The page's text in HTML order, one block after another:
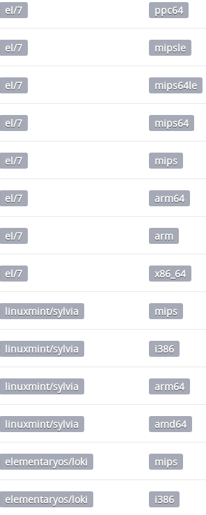
el/7 ppc64
el/7 mipsle
el/7 mips64le
el/7 mips64
el/7 mips
el/7 arm64
el/7 arm
el/7 x86_64
linuxmint/sylvia mips
linuxmint/sylvia i386
linuxmint/sylvia arm64
linuxmint/sylvia amd64
elementaryos/loki mips
elementaryos/loki i386